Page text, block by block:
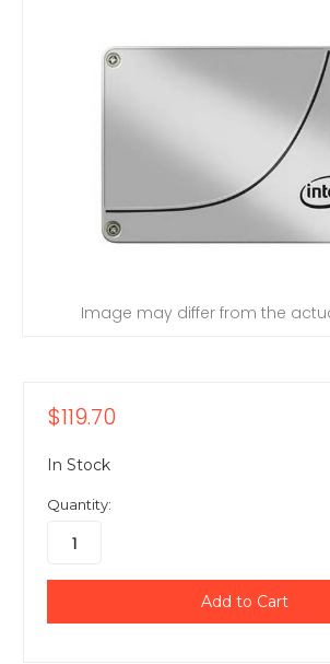
Image may differ from the
$119.70
In Stock
Quantity: